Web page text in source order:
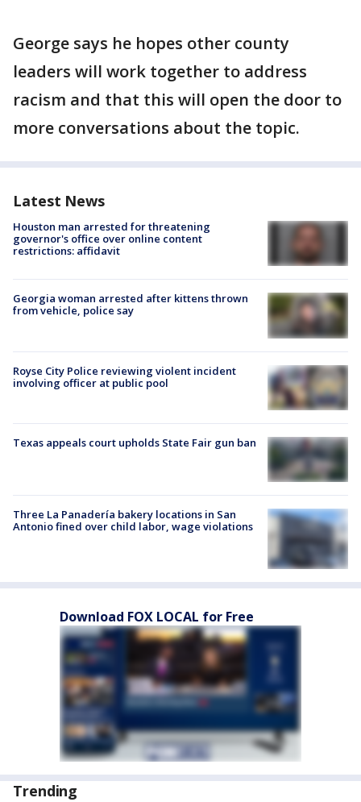
George says he hopes other county
leaders will work together to address
racism and that this will open the door to
more conversations about the topic.
Latest News
Houston man arrested for threatening
governor's office over online content
restrictions: affidavit
Georgia woman arrested after kittens thrown
from vehicle, police say
Royse City Police reviewing violent incident
involving officer at public pool
Texas appeals court upholds State Fair gun ban
Three La Panadería bakery locations in San
Antonio fined over child labor, wage violations
Download FOX LOCAL for Free
Trending